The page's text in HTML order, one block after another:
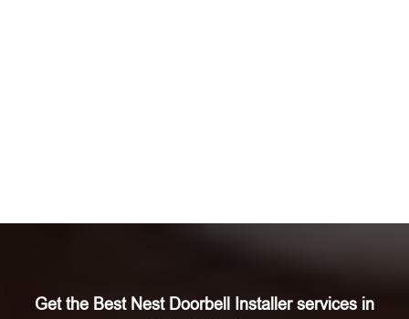
Get the Best Nest Doorbell Installer services in